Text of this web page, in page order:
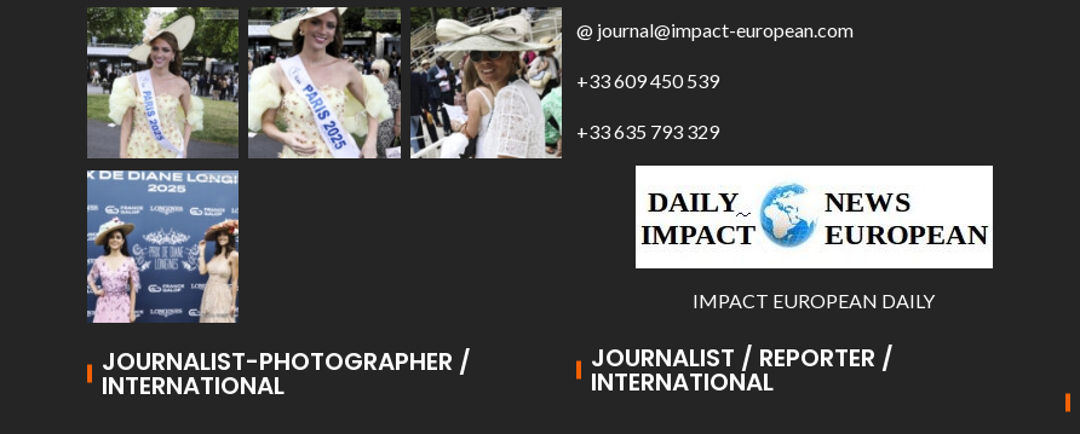
JOURNALIST-PHOTOGRAPHER /
INTERNATIONAL
@ journal@impact-european.com
+33 609 450 539
+33 635 793 329
IMPACT EUROPEAN DAILY
JOURNALIST / REPORTER /
INTERNATIONAL